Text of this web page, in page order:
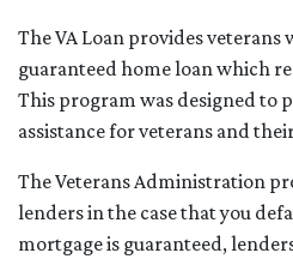
The VA Loan provides veterans
guaranteed home loan which
This program was designed to
assistance for veterans and
The Veterans Administration
lenders in the case that you
mortgage is guaranteed,